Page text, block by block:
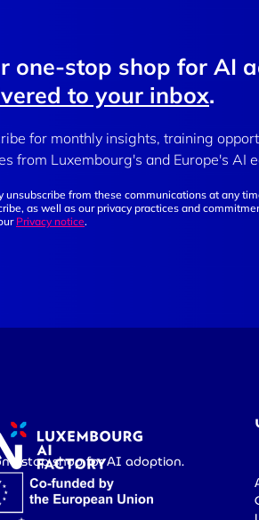
one-stop shop for AI
to your inbox.
for monthly insights, training
from Luxembourg's and Europe's AI
unsubscribe from these communications at any
as well as our privacy practices and
Privacy notice.
stop shop for AI adoption.